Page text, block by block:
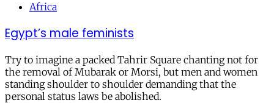
Africa
Egypt’s male feminists
Try to imagine a packed Tahrir Square chanting not for
the removal of Mubarak or Morsi, but men and women
standing shoulder to shoulder demanding that the
personal status laws be abolished.